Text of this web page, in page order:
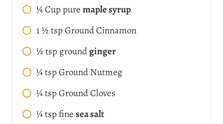
¼Cuppuremaple syrup
1 ½tspGround Cinnamon
½tspgroundginger
¼tspGround Nutmeg
¼tspGround Cloves
¼tspfinesea salt